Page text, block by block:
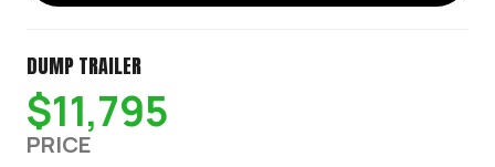
DUMP TRAILER
$11,795
PRICE